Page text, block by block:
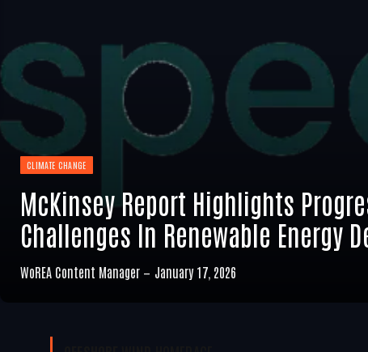
CLIMATE CHANGE
McKinsey Report Highlights
Challenges In Renewable Energy
WoREA Content Manager January 17, 2026